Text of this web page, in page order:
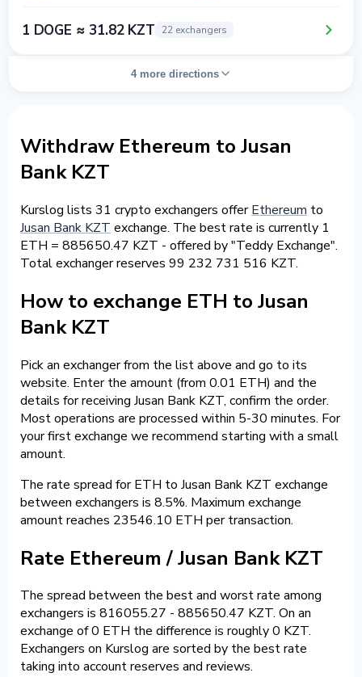
1 DOGE ≈ 31.82 KZT 22 exchangers
4 more directions
Withdraw Ethereum to Jusan
Bank KZT
Kurslog lists 31 crypto exchangers offerEthereum to
Jusan Bank KZT exchange. The best rate is currently 1
ETH = 885650.47 KZT - offered by "Teddy Exchange".
Total exchanger reserves 99 232 731 516 KZT.
How to exchange ETH to Jusan
Bank KZT
Pick an exchanger from the list above and go to its
website. Enter the amount (from 0.01 ETH) and the
details for receiving Jusan Bank KZT, confirm the order.
Most operations are processed within 5-30 minutes. For
your first exchange we recommend starting with a small
amount.
The rate spread for ETH to Jusan Bank KZT exchange
between exchangers is 8.5%. Maximum exchange
amount reaches 23546.10 ETH per transaction.
Rate Ethereum / Jusan Bank KZT
The spread between the best and worst rate among
exchangers is 816055.27 - 885650.47 KZT. On an
exchange of 0 ETH the difference is roughly 0 KZT.
Exchangers on Kurslog are sorted by the best rate
taking into account reserves and reviews.